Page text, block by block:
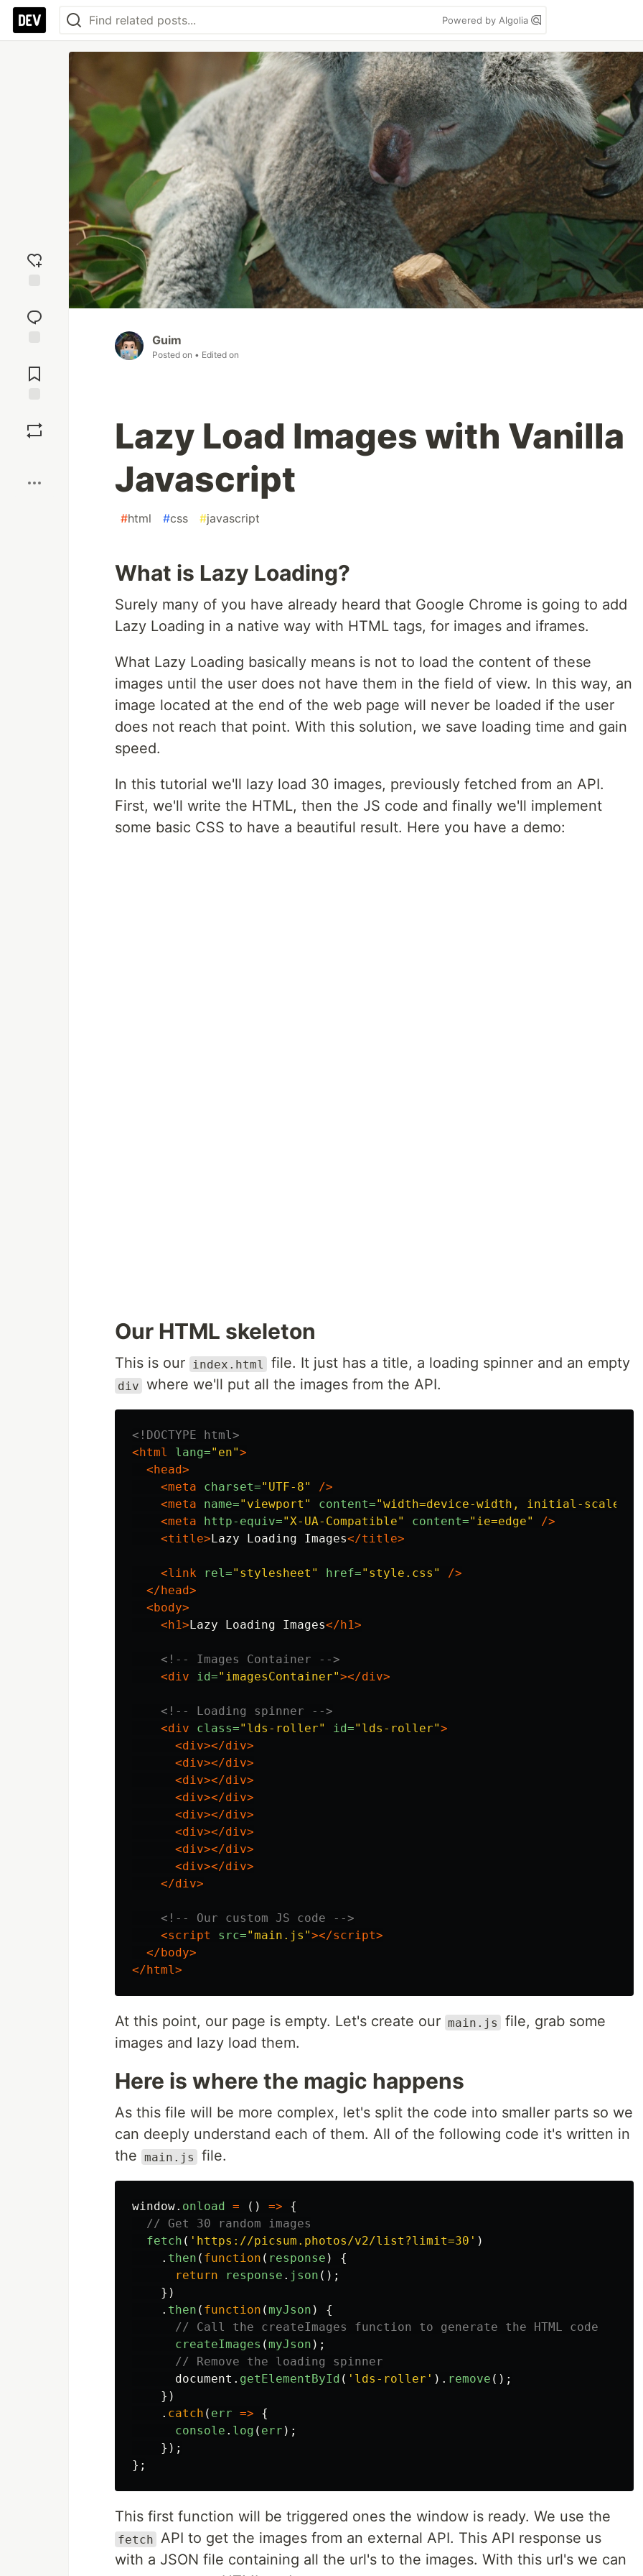
Powered by Algolia
reaction
Comments
Guim
Posted on • Edited on
Lazy Load Images with Vanilla
Javascript
#html #css #javascript
What is Lazy Loading?
Surely many of you have already heard that Google Chrome is going to add
Lazy Loading in a native way with HTML tags, for images and iframes.
What Lazy Loading basically means is not to load the content of these
images until the user does not have them in the field of view. In this way, an
image located at the end of the web page will never be loaded if the user
does not reach that point. With this solution, we save loading time and gain
speed.
In this tutorial we'll lazy load 30 images, previously fetched from an API.
First, we'll write the HTML, then the JS code and finally we'll implement
some basic CSS to have a beautiful result. Here you have a demo:
Our HTML skeleton
This is our index.html file. It just has a title, a loading spinner and an empty
div where we'll put all the images from the API.
<!DOCTYPE html>
<html
lang="en">
<head>
<meta
charset="UTF-8"
/>
<meta
name="viewport" content="width=device-width, initial-
<meta
http-equiv="X-UA-Compatible" content="ie=edge"
/>
<title> Lazy Loading Images</title>
<link rel="stylesheet" href="style.css"
/>
</head>
<body>
<h1> Lazy Loading Images</h1>
<!-- Images Container -->
<div
id="imagesContainer"></div>
<!-- Loading spinner -->
<div
class="lds-roller" id="lds-roller">
<div></div>
<div></div>
<div></div>
<div></div>
<div></div>
<div></div>
<div></div>
<div></div>
</div>
<!-- Our custom JS code -->
<script src="main.js"></script>
</body>
</html>
At this point, our page is empty. Let's create our main.js
file, grab some
images and lazy load them.
Here is where the magic happens
As this file will be more complex, let's split the code into smaller parts so we
can deeply understand each of them. All of the following code it's written in
the main.js file.
window. onload = () =>
{
// Get 30 random images
fetch ( ' https://picsum.photos/v2/list?limit=30 ' )
. then ( function ( response )
{
return
response . json ();
})
. then ( function (myJson )
{
// Call the createImages function to generate the HTML code
createImages (myJson );
// Remove the loading spinner
document . getElementById ( ' lds-roller ' ). remove ();
})
. catch ( err =>
{
console . log ( err );
});
};
This first function will be triggered ones the window is ready. We use the
fetch API to get the images from an external API. This API response us
with a JSON file containing all the url's to the images. With this url's we can